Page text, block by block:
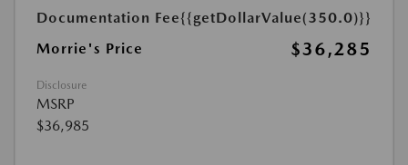
Documentation Fee{{getDollarValue(350.0)}}
Morrie's Price
$36,285
Disclosure
MSRP
$36,985